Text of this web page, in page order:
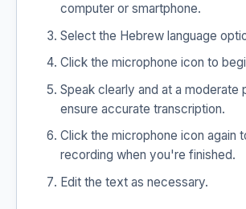
computer or smartphone.
Select the Hebrew language
Click the microphone icon to
Speak clearly and at a moderate
ensure accurate transcription.
Click the microphone icon again
recording when you're finished.
Edit the text as necessary.